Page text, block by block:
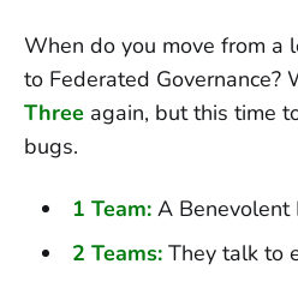
When do you move from a
to Federated Governance?
Three again, but this time
bugs.
1 Team:A Benevolent
2 Teams:They talk to